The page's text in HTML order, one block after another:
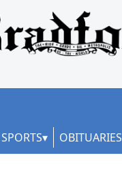
SPORTS OBITUARIES